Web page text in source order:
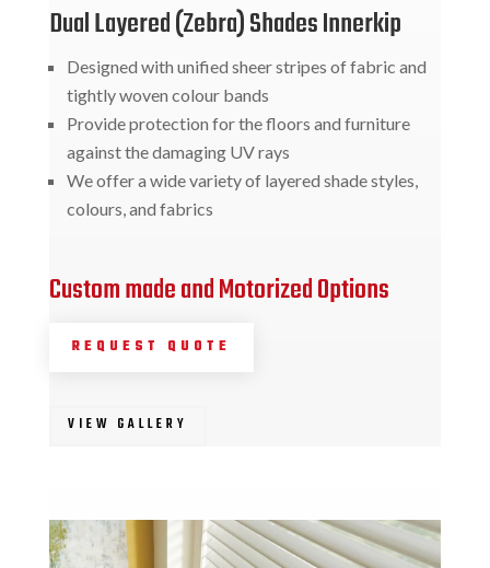
Dual Layered (Zebra) Shades Innerkip
Designed with unified sheer stripes of fabric and
tightly woven colour bands
Provide protection for the floors and furniture
against the damaging UV rays
We offer a wide variety of layered shade styles,
colours, and fabrics
Custom made and Motorized Options
REQUEST QUOTE
VIEW GALLERY